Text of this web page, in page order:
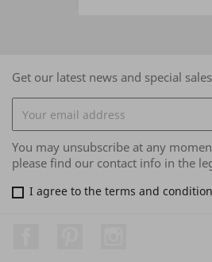
Get our latest news and special sales
You may unsubscribe at any
please find our contact info in the
I agree to the terms and